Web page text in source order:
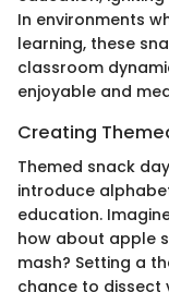
In environments
learning, these
classroom
enjoyable and
Creating
Themed snack
introduce
education.
how about apple
mash? Setting a
chance to dissect